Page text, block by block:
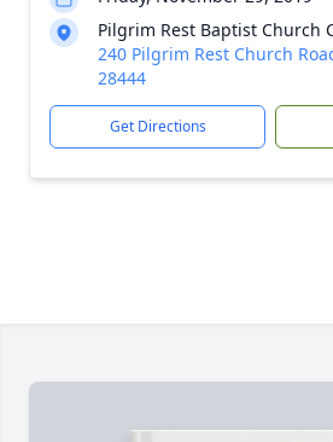
Pilgrim Rest Baptist Church
240 Pilgrim Rest Church
28444
Get Directions